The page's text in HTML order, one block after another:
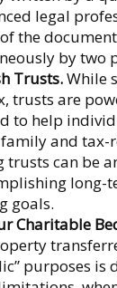
legal
the
by two
Trusts.While
trusts are
to help
and tax-
trusts can be
long-
goals.
Charitable
purposes is